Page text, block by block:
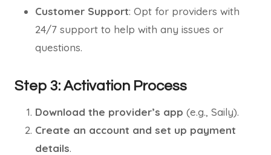
Customer Support: Opt for providers with
24/7 support to help with any issues or
questions.
Step 3: Activation Process
Download the provider’s app (e.g., Saily).
Create an account and set up payment
details.